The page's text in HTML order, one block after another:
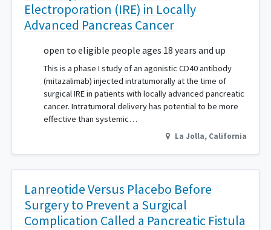
Electroporation (IRE) in Locally
Advanced Pancreas Cancer
open to eligible people ages 18 years and up
This is a phase I study of an agonistic CD40 antibody
(mitazalimab) injected intratumorally at the time of
surgical IRE in patients with locally advanced pancreatic
cancer. Intratumoral delivery has potential to be more
effective than systemic…
La Jolla, California
Lanreotide Versus Placebo Before
Surgery to Prevent a Surgical
Complication Called a Pancreatic Fistula